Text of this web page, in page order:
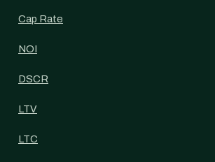
Cap Rate
NOI
DSCR
LTV
LTC